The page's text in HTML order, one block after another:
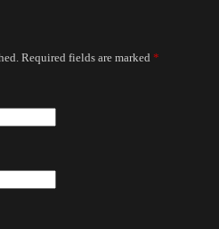
Required fields are marked *